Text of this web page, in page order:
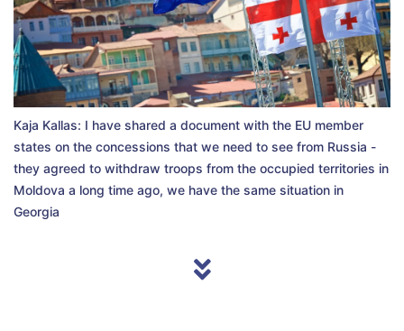
Kaja Kallas: I have shared a document with the EU member
states on the concessions that we need to see from Russia -
they agreed to withdraw troops from the occupied territories in
Moldova a long time ago, we have the same situation in
Georgia